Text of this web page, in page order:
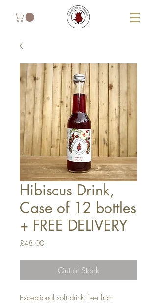
Hibiscus Drink,
Case of 12 bottles
+ FREE DELIVERY
£48.00Price
Out of Stock
Exceptional soft drink free from